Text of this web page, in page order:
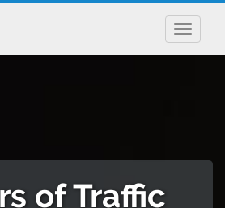
Toggle
of Traffic